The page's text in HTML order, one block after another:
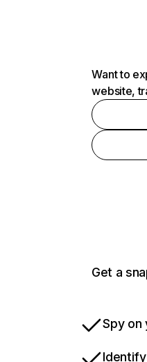
Want to
website,
Get a
Spy on